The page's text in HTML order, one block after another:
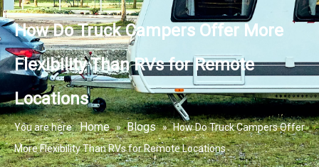
How Do Truck Campers Offer More
Flexibility Than RVs for Remote
Locations
You are here: Home » Blogs » How Do Truck Campers Offer
More Flexibility Than RVs for Remote Locations